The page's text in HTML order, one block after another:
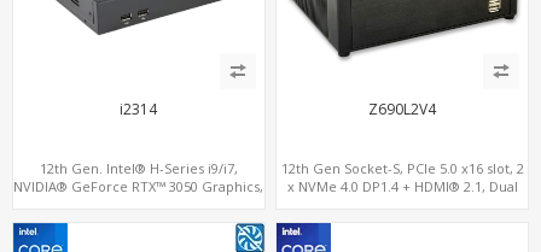
i2314
12th Gen. Intel® H-Series i9/i7,
NVIDIA® GeForce RTX™ 3050 Graphics,
Z690L2V4
12th Gen Socket-S, PCIe 5.0 x16 slot, 2
x NVMe 4.0 DP1.4 + HDMI® 2.1, Dual